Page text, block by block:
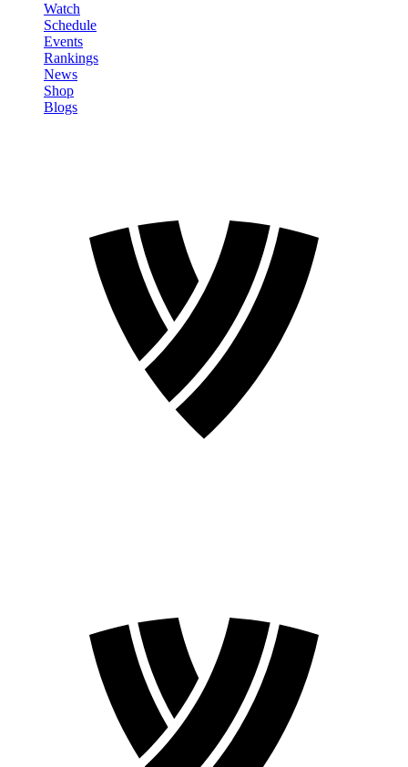
Watch
Schedule
Events
Rankings
News
Shop
Blogs